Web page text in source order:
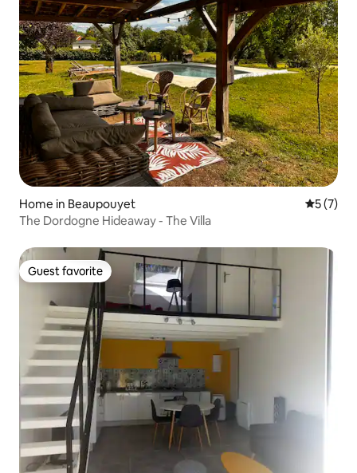
Home in Beaupouyet 5 out of
5 (7)
The Dordogne Hideaway - The Villa
Guest favorite
Guest favorite